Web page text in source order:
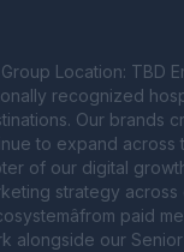
Location: TBD
recognized
Our brands
to expand across
of our digital
strategy
paid
alongside our